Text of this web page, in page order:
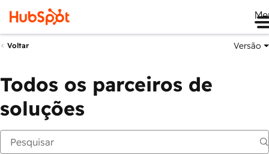
Voltar Versão
Todos os parceiros de
soluções